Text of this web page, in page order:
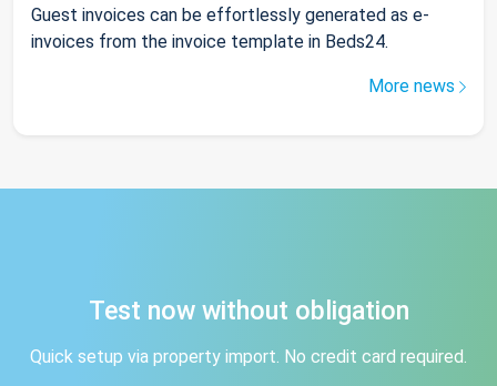
Guest invoices can be effortlessly generated as e-
invoices from the invoice template in Beds24.
More news
Test now without obligation
Quick setup via property import. No credit card required.